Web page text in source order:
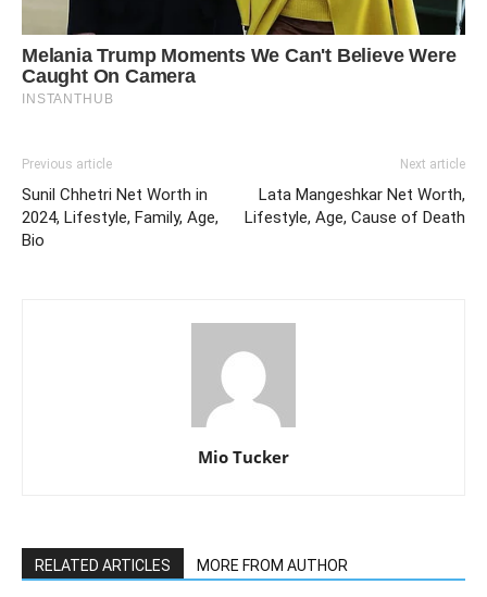
Previous article
Sunil Chhetri Net Worth in
2024, Lifestyle, Family, Age,
Bio
Next article
Lata Mangeshkar Net Worth,
Lifestyle, Age, Cause of Death
Mio Tucker
RELATED ARTICLES MORE FROM AUTHOR